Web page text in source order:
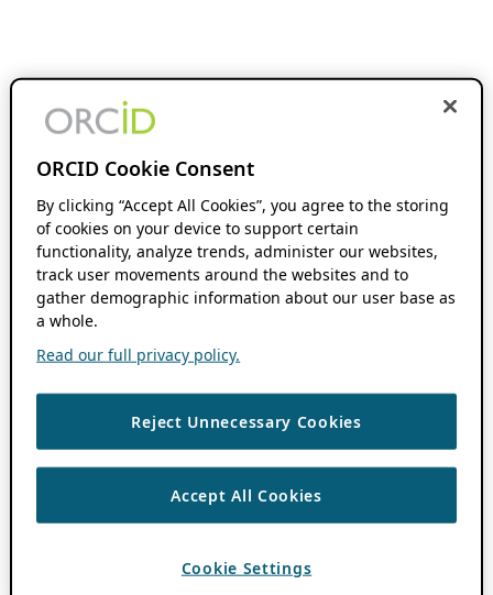
ORCID Cookie Consent
By clicking “Accept All Cookies”, you agree to the storing
of cookies on your device to support certain
functionality, analyze trends, administer our websites,
track user movements around the websites and to
gather demographic information about our user base as
a whole.
Read our full privacy policy.
Reject Unnecessary Cookies
Accept All Cookies
Cookie Settings